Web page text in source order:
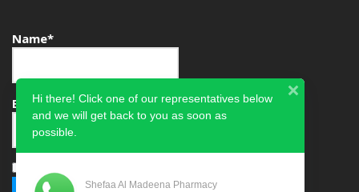
Name*
Email*Hi there! Click one of our representatives below
and we will get back to you as soon as
possible.
Shefaa Al Madeena Pharmacy